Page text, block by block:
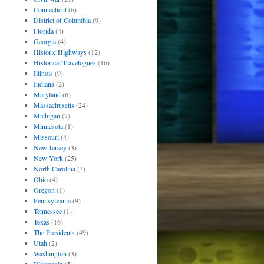
Connecticut(6)
District of Columbia(9)
Florida(4)
Georgia(4)
Historic Highways(12)
Historical Travelogues(16)
Illinois(9)
Indiana(2)
Maryland(6)
Massachusetts(24)
Michigan (7)
Minnesota(1)
Missouri(4)
New Jersey(3)
New York(25)
North Carolina(3)
Ohio(4)
Oregon (1)
Pennsylvania(9)
Tennessee(1)
Texas(16)
The Presidents(49)
Utah(2)
Washington (3)